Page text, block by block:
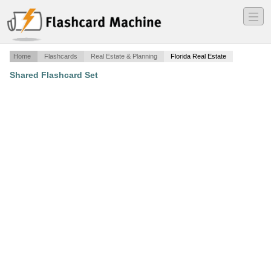
―
―
―
Home Flashcards Real Estate & Planning Florida Real Estate
Shared Flashcard Set